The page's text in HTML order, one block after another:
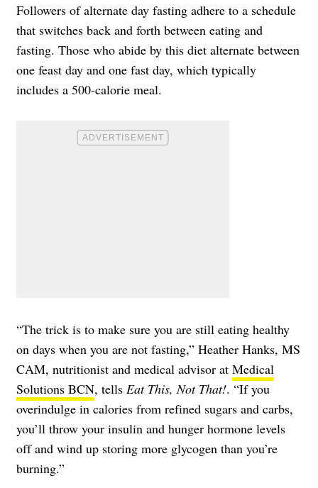
Followers of alternate day fasting adhere to a schedule
that switches back and forth between eating and
fasting. Those who abide by this diet alternate between
one feast day and one fast day, which typically
includes a 500-calorie meal.
“The trick is to make sure you are still eating healthy
on days when you are not fasting,” Heather Hanks, MS
CAM, nutritionist and medical advisor at Medical
Solutions BCN, tells Eat This, Not That!. “If you
overindulge in calories from refined sugars and carbs,
you’ll throw your insulin and hunger hormone levels
off and wind up storing more glycogen than you’re
burning.”